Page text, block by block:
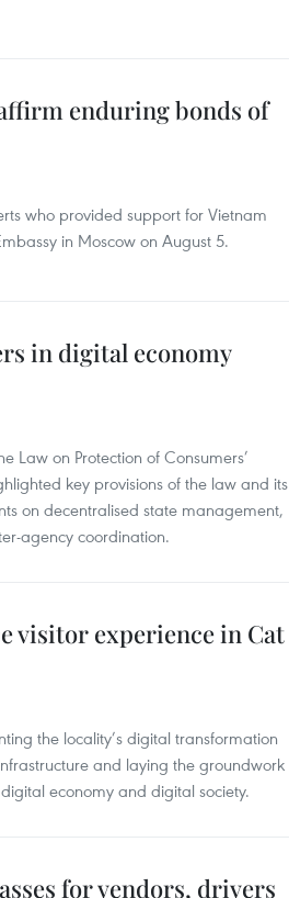
enduring bonds of
who provided support for Vietnam
in Moscow on August 5.
in digital economy
Law on Protection of Consumers’
key provisions of the law and its
on decentralised state management,
agency coordination.
visitor experience in Cat
the locality’s digital transformation
and laying the groundwork
economy and digital society.
for vendors, drivers